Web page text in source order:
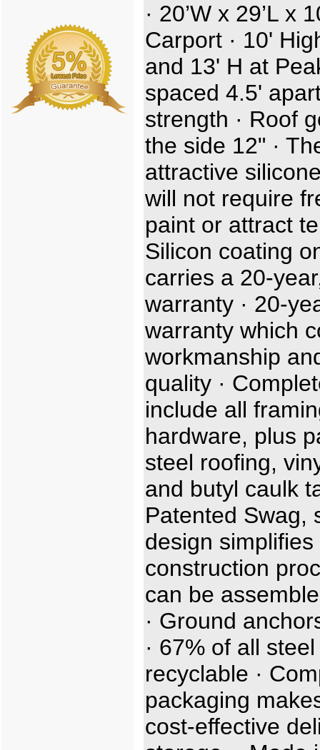
· 20’W x 29’L x
Carport · 10'
and 13' H at
spaced 4.5'
strength · Roof
the side 12" ·
attractive
will not require
paint or attract
Silicon coating
carries a 20-
warranty · 20-
warranty which
workmanship
quality ·
include all
hardware, plus
steel roofing,
and butyl caulk
Patented Swag,
design simplifies
construction
can be
· Ground
· 67% of all steel
recyclable ·
packaging
cost-effective